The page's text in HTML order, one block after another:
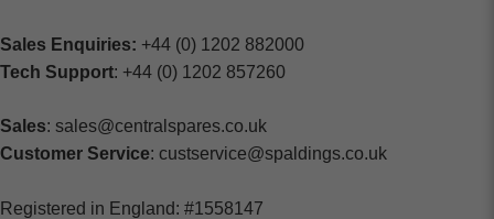
Sales Enquiries: +44 (0) 1202 882000
Tech Support: +44 (0) 1202 857260
Sales: sales@centralspares.co.uk
Customer Service: custservice@spaldings.co.uk
Registered in England: #1558147